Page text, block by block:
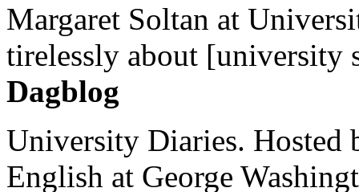
Margaret Soltan at
tirelessly about [university
Dagblog
University Diaries. Hosted
English at George